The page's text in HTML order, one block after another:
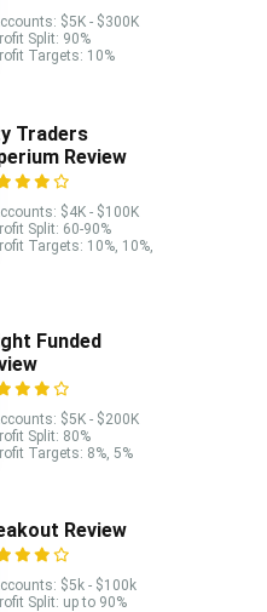
$5K - $300K
Split: 90%
Targets: 10%
Traders
Review
$4K - $100K
Split: 60-90%
Targets: 10%, 10%,
Funded
$5K - $200K
Split: 80%
Targets: 8%, 5%
Review
$5k - $100k
Split: up to 90%